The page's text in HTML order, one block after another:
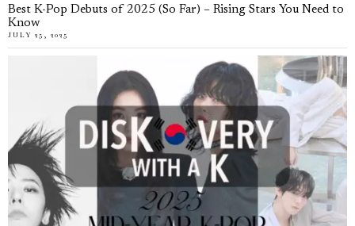
Best K-Pop Debuts of 2025 (So Far) – Rising Stars You Need to
Know
JULY 25, 2025